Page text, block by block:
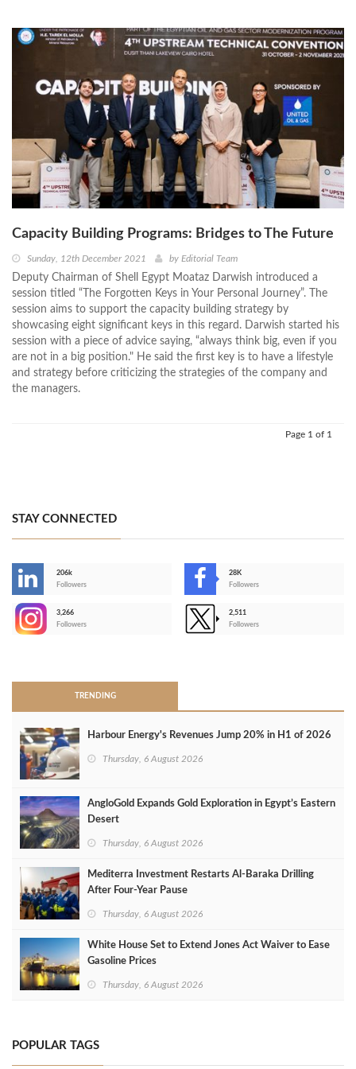
Capacity Building Programs: Bridges to The Future
Sunday, 12th December 2021 by Editorial Team
Deputy Chairman of Shell Egypt Moataz Darwish introduced a
session titled “The Forgotten Keys in Your Personal Journey”. The
session aims to support the capacity building strategy by
showcasing eight significant keys in this regard. Darwish started his
session with a piece of advice saying, “always think big, even if you
are not in a big position." He said the first key is to have a lifestyle
and strategy before criticizing the strategies of the company and
the managers.
Page 1 of 1
STAY CONNECTED
206k
Followers
28K
Followers
3,266
Followers
2,511
Followers
TRENDING
Harbour Energy's Revenues Jump 20% in H1 of 2026
Thursday, 6 August 2026
AngloGold Expands Gold Exploration in Egypt’s Eastern
Desert
Thursday, 6 August 2026
Mediterra Investment Restarts Al‑Baraka Drilling
After Four‑Year Pause
Thursday, 6 August 2026
White House Set to Extend Jones Act Waiver to Ease
Gasoline Prices
Thursday, 6 August 2026
POPULAR TAGS